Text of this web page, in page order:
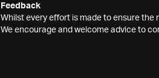
Feedback
Whilst every effort is made to ensure
We encourage and welcome advice to